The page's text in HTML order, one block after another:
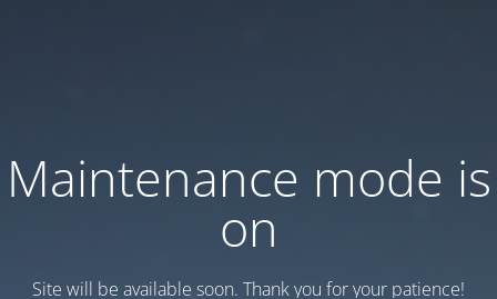
Maintenance mode is
on
Site will be available soon. Thank you for your patience!